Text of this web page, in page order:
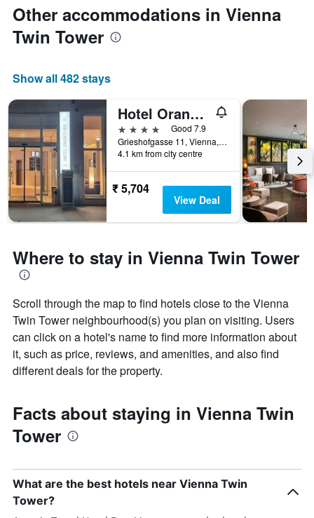
the
average
price
of
room
Other accommodations in Vienna
Twin Tower
Show all 482 stays
Hotel Orangerie
4 stars
Good 7.9
Grieshofgasse 11, Vienna, Vienna, Austria
4.1 km from city centre
₹ 5,704
View Deal
Where to stay in Vienna Twin Tower
Scroll through the map to find hotels close to the Vienna
Twin Tower neighbourhood(s) you plan on visiting. Users
can click on a hotel's name to find more information about
it, such as price, reviews, and amenities, and also find
different deals for the property.
Facts about staying in Vienna Twin
Tower
What are the best hotels near Vienna Twin
Tower?